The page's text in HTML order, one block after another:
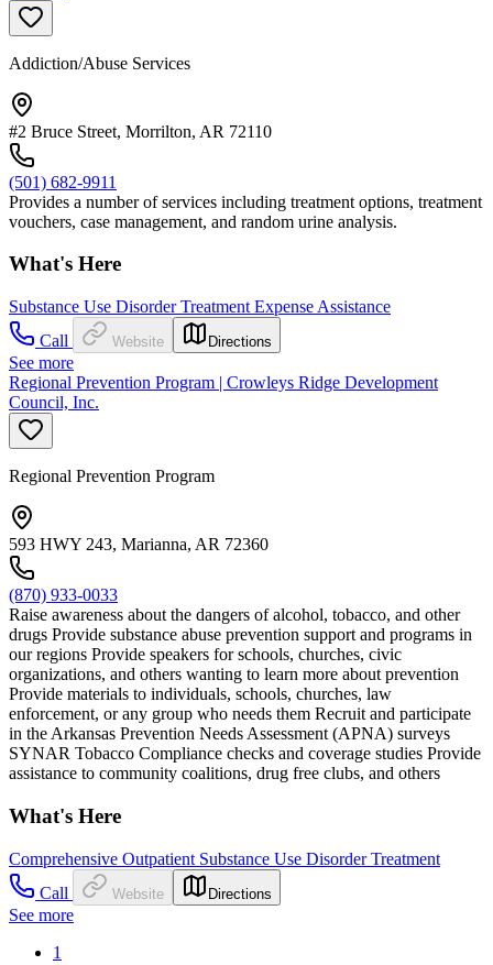
Addiction/Abuse Services
#2 Bruce Street, Morrilton, AR 72110
(501) 682-9911
Provides a number of services including treatment options, treatment
vouchers, case management, and random urine analysis.
What's Here
Substance Use Disorder Treatment Expense Assistance
Call
Website Directions
See more
Regional Prevention Program | Crowleys Ridge Development
Council, Inc.
Regional Prevention Program
593 HWY 243, Marianna, AR 72360
(870) 933-0033
Raise awareness about the dangers of alcohol, tobacco, and other
drugs Provide substance abuse prevention support and programs in
our regions Provide speakers for schools, churches, civic
organizations, and others wanting to learn more about prevention
Provide materials to individuals, schools, churches, law
enforcement, or any group who needs them Recruit and participate
in the Arkansas Prevention Needs Assessment (APNA) surveys
SYNAR Tobacco Compliance checks and coverage studies Provide
assistance to community coalitions, drug free clubs, and others
What's Here
Comprehensive Outpatient Substance Use Disorder Treatment
Call
Website Directions
See more
1